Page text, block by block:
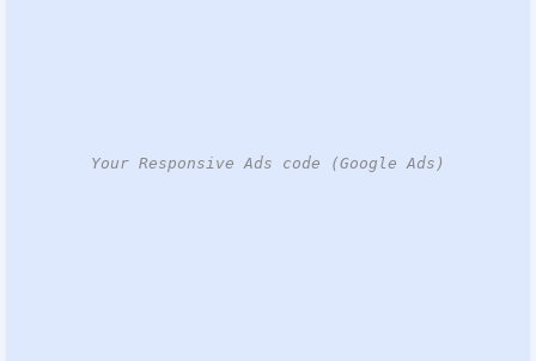
Your Responsive Ads code (Google Ads)